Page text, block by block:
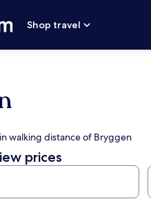
Shop travel
walking distance of Bryggen
prices